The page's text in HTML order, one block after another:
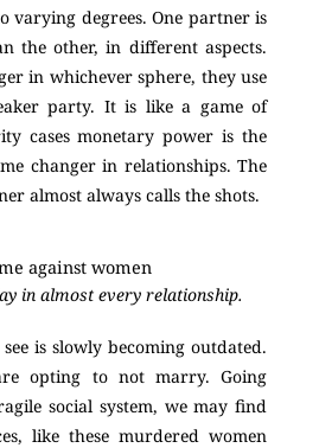
varying degrees. One partner is
the other, in different aspects.
in whichever sphere, they use
party. It is like a game of
cases monetary power is the
changer in relationships. The
almost always calls the shots.
in almost every relationship.
is slowly becoming outdated.
opting to not marry. Going
social system, we may find
like these murdered women